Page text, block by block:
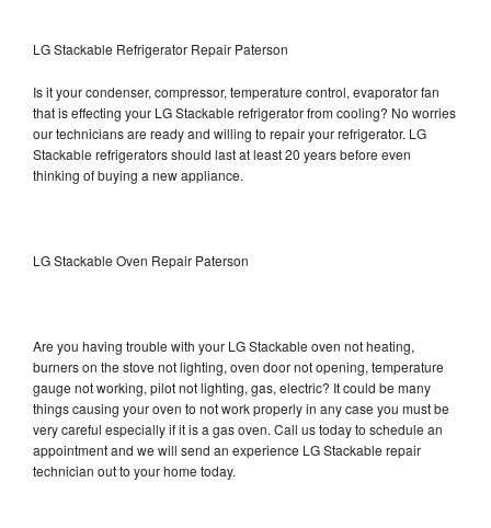
LG Stackable Refrigerator Repair Paterson
Is it your condenser, compressor, temperature control, evaporator fan
that is effecting your LG Stackable refrigerator from cooling? No worries
our technicians are ready and willing to repair your refrigerator. LG
Stackable refrigerators should last at least 20 years before even
thinking of buying a new appliance.
LG Stackable Oven Repair Paterson
Are you having trouble with your LG Stackable oven not heating,
burners on the stove not lighting, oven door not opening, temperature
gauge not working, pilot not lighting, gas, electric? It could be many
things causing your oven to not work properly in any case you must be
very careful especially if it is a gas oven. Call us today to schedule an
appointment and we will send an experience LG Stackable repair
technician out to your home today.